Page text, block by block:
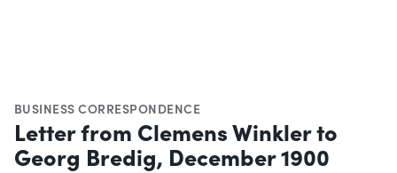
BUSINESS CORRESPONDENCE
Letter from Clemens Winkler to
Georg Bredig, December 1900